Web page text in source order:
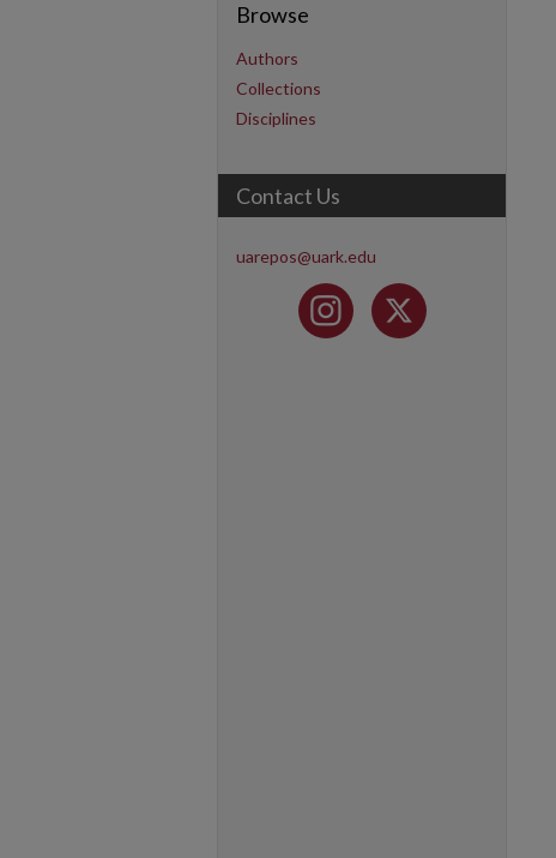
Browse
Authors
Collections
Disciplines
Contact Us
uarepos@uark.edu